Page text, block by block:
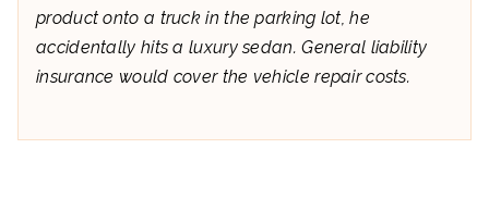
product onto a truck in the parking lot, he
accidentally hits a luxury sedan. General liability
insurance would cover the vehicle repair costs.